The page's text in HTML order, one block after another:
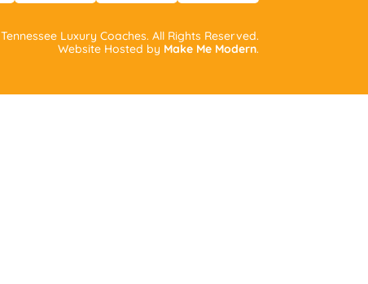
Tennessee Luxury Coaches. All Rights Reserved.
Website Hosted by Make Me Modern.